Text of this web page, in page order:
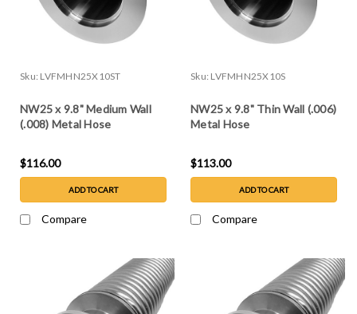
Sku: LVFMHN25X10ST
NW25 x 9.8" Medium Wall
(.008) Metal Hose
$116.00
ADD TO CART
Compare
Sku: LVFMHN25X10S
NW25 x 9.8" Thin Wall (.006)
Metal Hose
$113.00
ADD TO CART
Compare